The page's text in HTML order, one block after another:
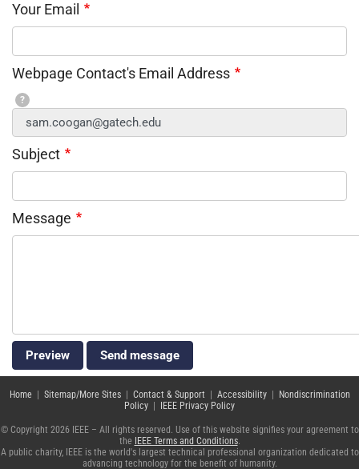
Your Email
Webpage Contact's Email Address
?
Subject
Message
Home| Sitemap/More Sites| Contact & Support | Accessibility| Nondiscrimination
Policy | IEEE Privacy Policy
© Copyright 2026 IEEE – All rights reserved. Use of this website signifies your agreement to
the IEEE Terms and Conditions.
A public charity, IEEE is the world's largest technical professional organization dedicated to
advancing technology for the benefit of humanity.